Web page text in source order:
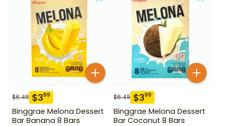
$6.49 $399
Binggrae Melona Dessert
Bar Banana 8 Bars
$6.49 $399
Binggrae Melona Dessert
Bar Coconut 8 Bars